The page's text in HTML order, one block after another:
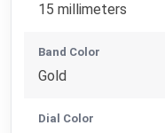
15 millimeters
Band Color
Gold
Dial Color